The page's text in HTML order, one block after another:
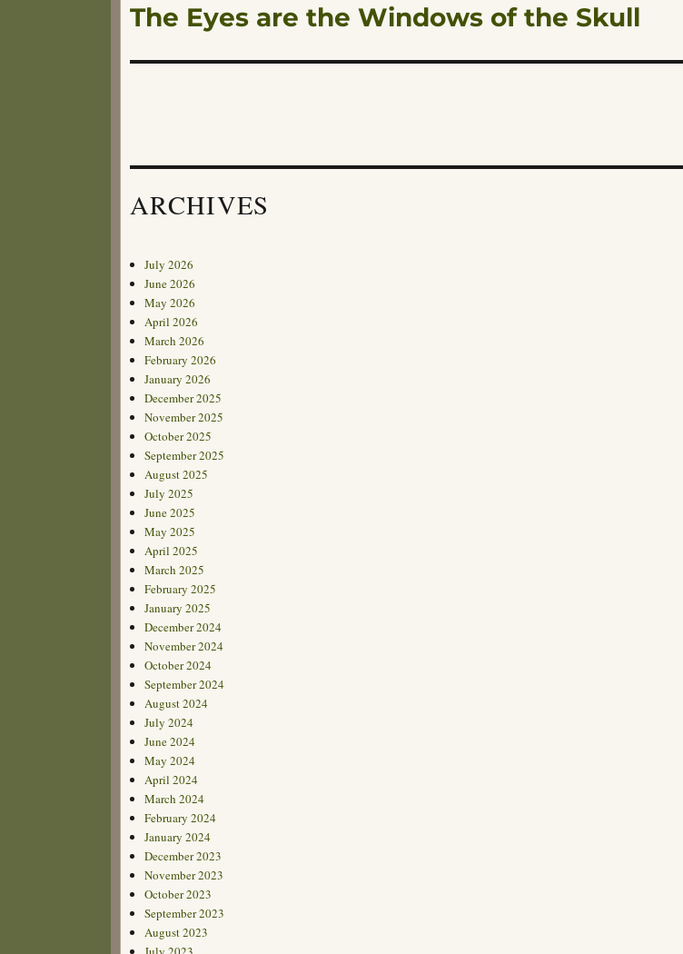
Next
The Eyes are the Windows of the Skull
ARCHIVES
July 2026
June 2026
May 2026
April 2026
March 2026
February 2026
January 2026
December 2025
November 2025
October 2025
September 2025
August 2025
July 2025
June 2025
May 2025
April 2025
March 2025
February 2025
January 2025
December 2024
November 2024
October 2024
September 2024
August 2024
July 2024
June 2024
May 2024
April 2024
March 2024
February 2024
January 2024
December 2023
November 2023
October 2023
September 2023
August 2023